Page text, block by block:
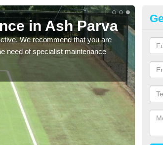
in Ash Parva
We recommend that you are
need of specialist maintenance